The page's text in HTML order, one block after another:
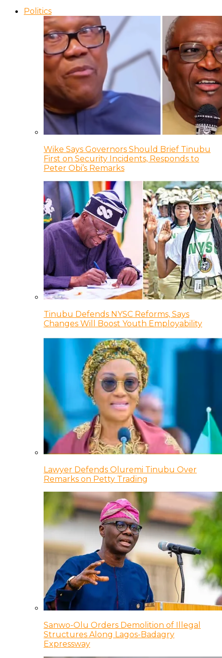
Politics
Wike Says Governors Should Brief Tinubu
First on Security Incidents, Responds to
Peter Obi’s Remarks
Tinubu Defends NYSC Reforms, Says
Changes Will Boost Youth Employability
Lawyer Defends Oluremi Tinubu Over
Remarks on Petty Trading
Sanwo-Olu Orders Demolition of Illegal
Structures Along Lagos-Badagry
Expressway